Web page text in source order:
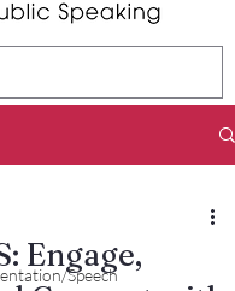
Speech
Engage,